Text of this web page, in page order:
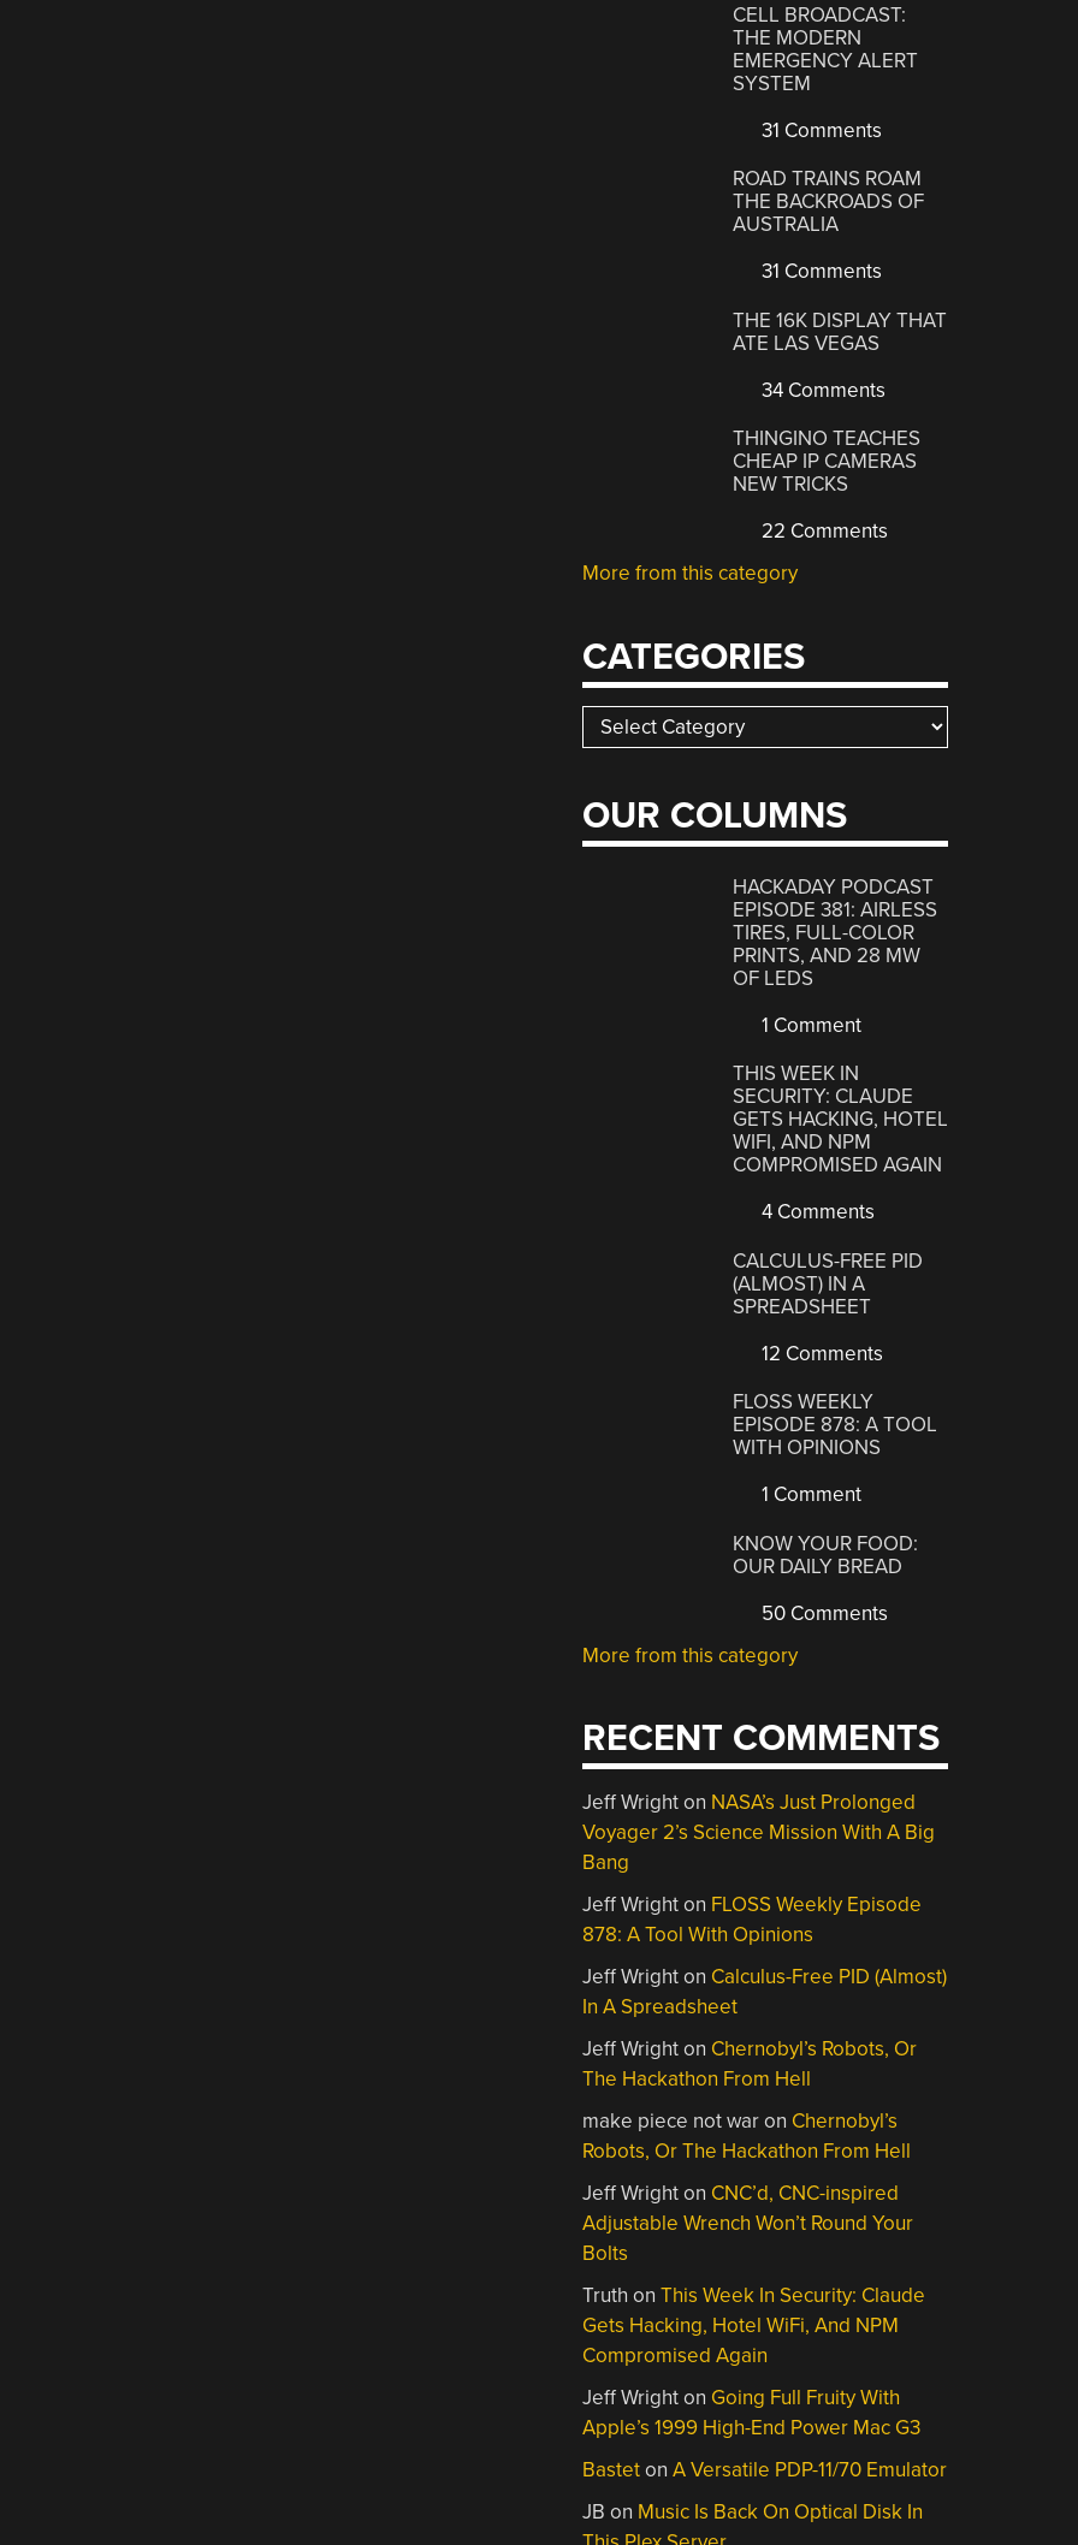
CELL BROADCAST:
THE MODERN
EMERGENCY ALERT
SYSTEM
31 Comments
ROAD TRAINS ROAM
THE BACKROADS OF
AUSTRALIA
31 Comments
THE 16K DISPLAY THAT
ATE LAS VEGAS
34 Comments
THINGINO TEACHES
CHEAP IP CAMERAS
NEW TRICKS
22 Comments
More from this category
CATEGORIES
Categories
OUR COLUMNS
HACKADAY PODCAST
EPISODE 381: AIRLESS
TIRES, FULL-COLOR
PRINTS, AND 28 MW
OF LEDS
1 Comment
THIS WEEK IN
SECURITY: CLAUDE
GETS HACKING, HOTEL
WIFI, AND NPM
COMPROMISED AGAIN
4 Comments
CALCULUS-FREE PID
(ALMOST) IN A
SPREADSHEET
12 Comments
FLOSS WEEKLY
EPISODE 878: A TOOL
WITH OPINIONS
1 Comment
KNOW YOUR FOOD:
OUR DAILY BREAD
50 Comments
More from this category
RECENT COMMENTS
Jeff Wrighton NASA’s Just Prolonged
Voyager 2’s Science Mission With A Big
Bang
Jeff Wrighton FLOSS Weekly Episode
878: A Tool With Opinions
Jeff Wrighton Calculus-Free PID (Almost)
In A Spreadsheet
Jeff Wrighton Chernobyl’s Robots, Or
The Hackathon From Hell
make piece not waron Chernobyl’s
Robots, Or The Hackathon From Hell
Jeff Wrighton CNC’d, CNC-inspired
Adjustable Wrench Won’t Round Your
Bolts
Truth onThis Week In Security: Claude
Gets Hacking, Hotel WiFi, And NPM
Compromised Again
Jeff Wrighton Going Full Fruity With
Apple’s 1999 High-End Power Mac G3
BastetonA Versatile PDP-11/70 Emulator
JB on Music Is Back On Optical Disk In